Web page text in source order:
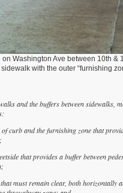
Washington Ave between 10th
with the outer “furnishing
and the buffers between
of curb and the furnishing zone that
that provides a buffer between
must remain clear, both